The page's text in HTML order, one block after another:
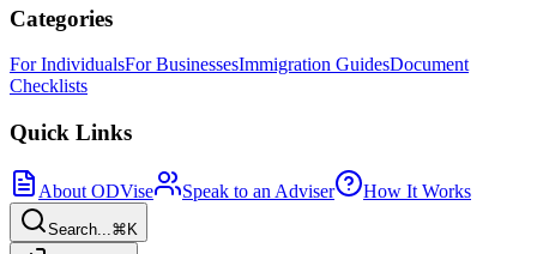
Categories
For IndividualsFor BusinessesImmigration GuidesDocument
Checklists
Quick Links
About ODVise Speak to an Adviser How It Works
Search... ⌘K